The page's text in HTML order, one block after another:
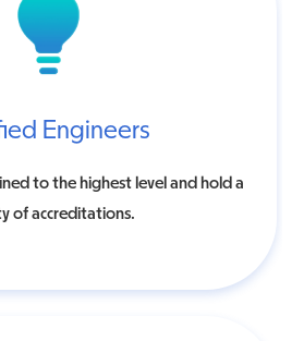
Engineers
to the highest level and hold a
of accreditations.